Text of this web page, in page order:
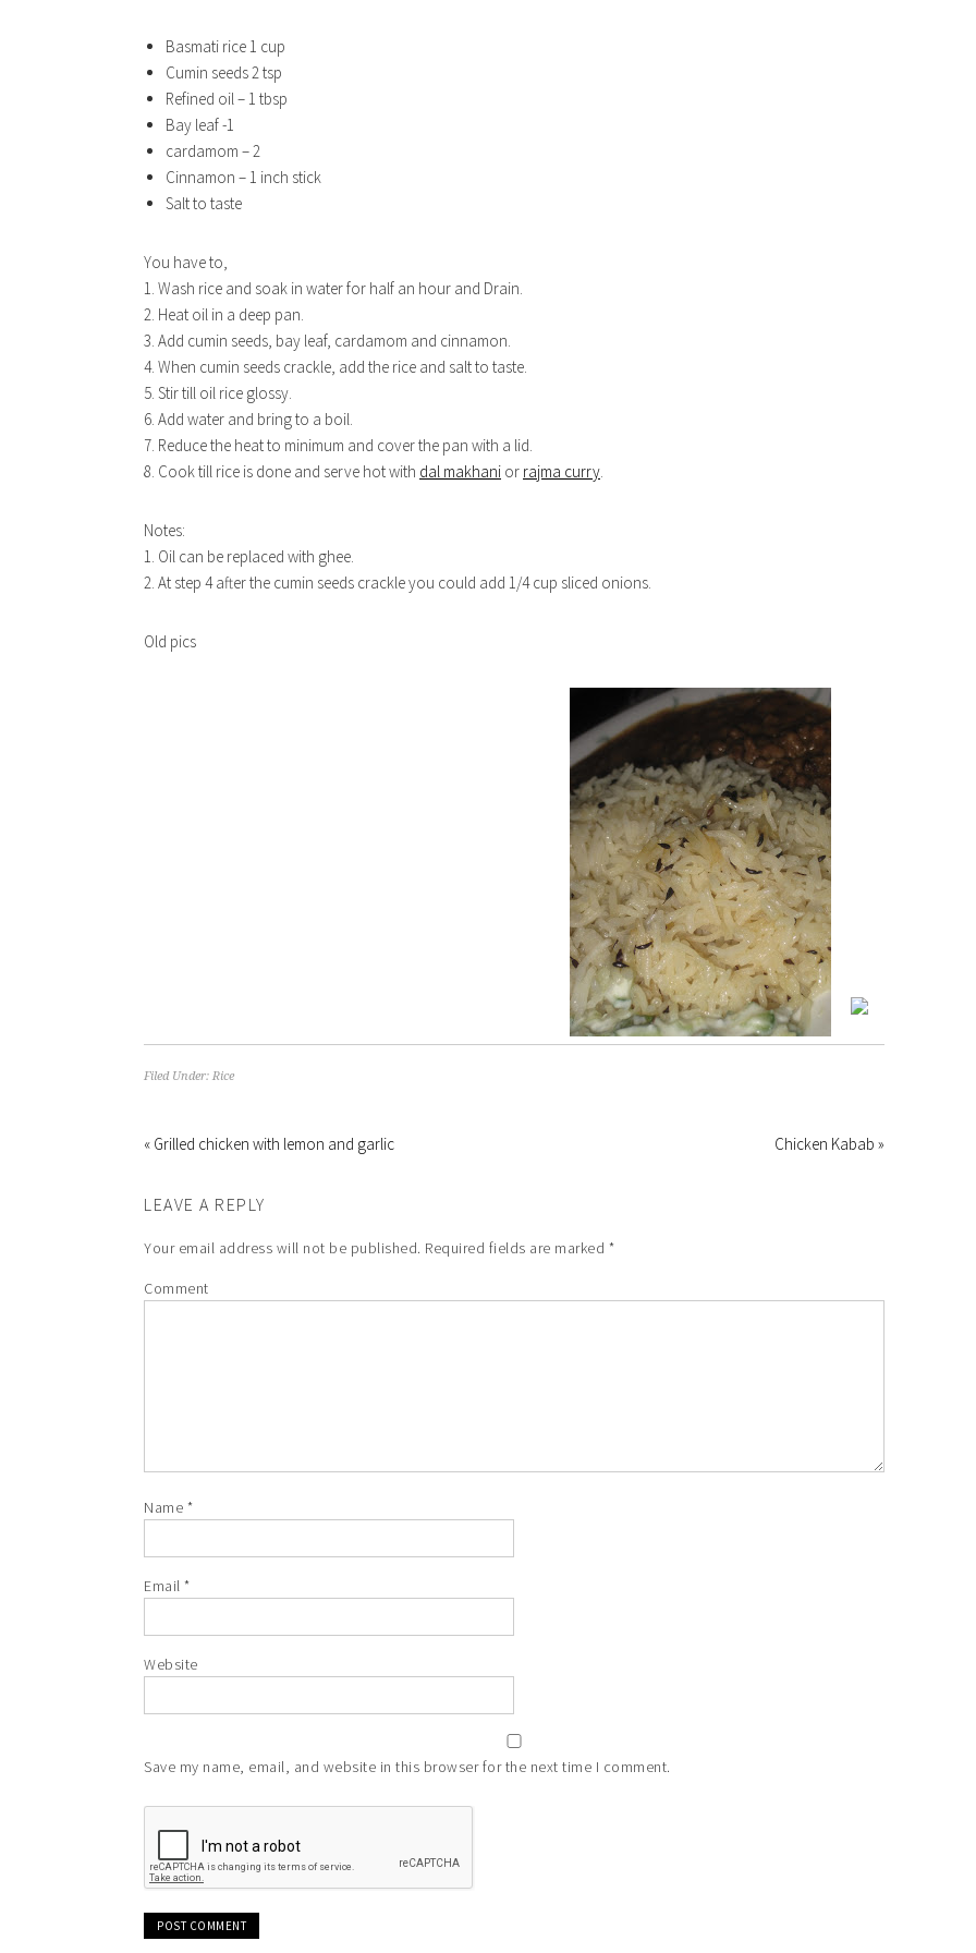
Basmati rice 1 cup
Cumin seeds 2 tsp
Refined oil – 1 tbsp
Bay leaf -1
cardamom – 2
Cinnamon – 1 inch stick
Salt to taste
You have to,
1. Wash rice and soak in water for half an hour and Drain.
2. Heat oil in a deep pan.
3. Add cumin seeds, bay leaf, cardamom and cinnamon.
4. When cumin seeds crackle, add the rice and salt to taste.
5. Stir till oil rice glossy.
6. Add water and bring to a boil.
7. Reduce the heat to minimum and cover the pan with a lid.
8. Cook till rice is done and serve hot with dal makhani or rajma curry.
Notes:
1. Oil can be replaced with ghee.
2. At step 4 after the cumin seeds crackle you could add 1/4 cup sliced onions.
Old pics
Filed Under: Rice
« Grilled chicken with lemon and garlic Chicken Kabab »
LEAVE A REPLY
Your email address will not be published. Required fields are marked *
Comment
Name *
Email *
Website
Save my name, email, and website in this browser for the next time I comment.
SHRIMP ROAST